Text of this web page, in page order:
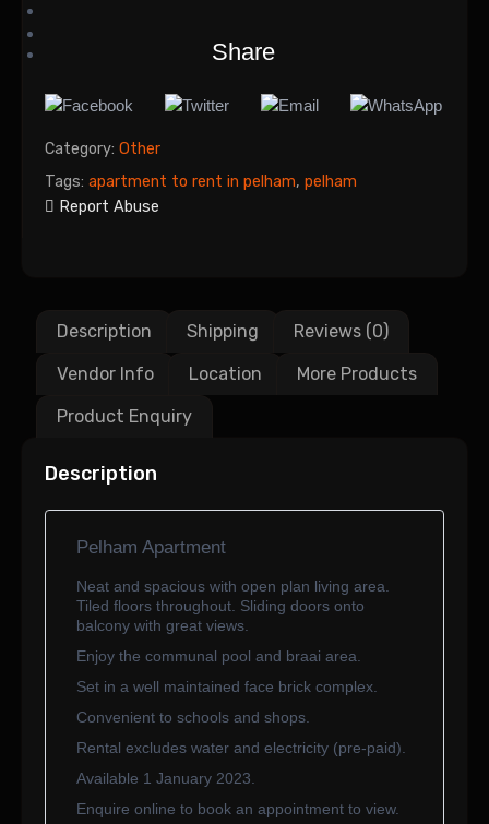
Share
Category: Other
Tags: apartment to rent in pelham, pelham
Report Abuse
Description Shipping Reviews (0)
Vendor Info Location More Products
Product Enquiry
Description
Pelham Apartment
Neat and spacious with open plan living area.
Tiled floors throughout. Sliding doors onto
balcony with great views.
Enjoy the communal pool and braai area.
Set in a well maintained face brick complex.
Convenient to schools and shops.
Rental excludes water and electricity (pre-paid).
Available 1 January 2023.
Enquire online to book an appointment to view.